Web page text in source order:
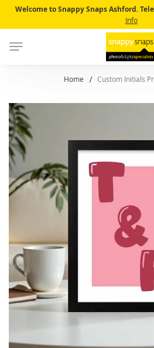
Skip
to
Content
Welcome to Snappy Snaps Ashford.
Info
Home Custom Initials
Skip
to
the
end
of
the
images